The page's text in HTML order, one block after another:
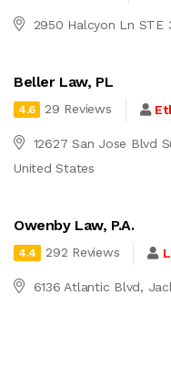
2950 Halcyon Ln STE
Beller Law, PL
4.6 29 Reviews
12627 San Jose Blvd
United States
Owenby Law, P.A.
4.4 292 Reviews
6136 Atlantic Blvd,